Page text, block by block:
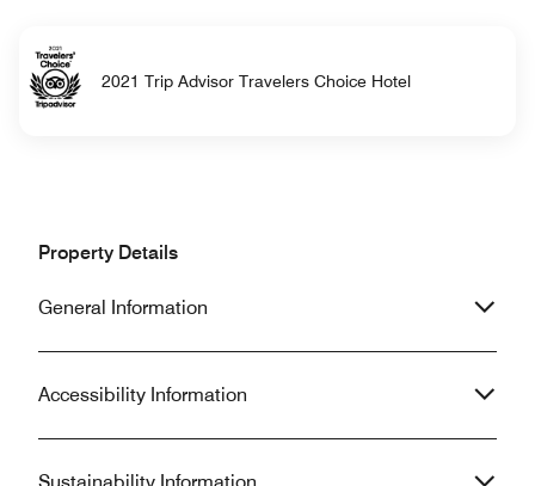
2021 Trip Advisor Travelers Choice Hotel
Property Details
General Information
Accessibility Information